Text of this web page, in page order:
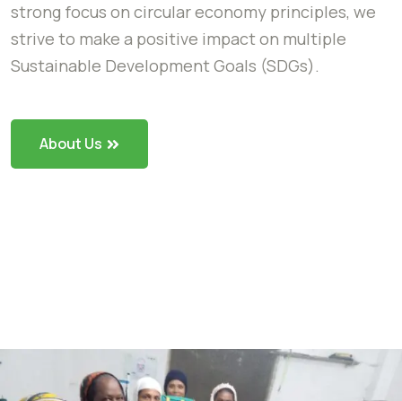
strong focus on circular economy principles, we
strive to make a positive impact on multiple
Sustainable Development Goals (SDGs).
About Us